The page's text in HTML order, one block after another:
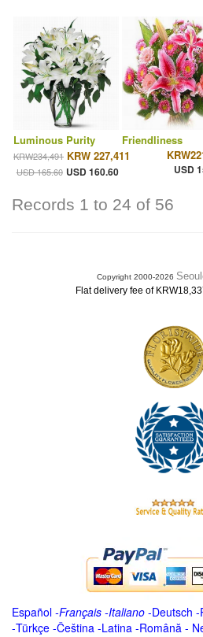
Luminous Purity
KRW234,491 KRW 227,411
USD 165.60 USD 160.60
Friendliness
USD
Records 1 to 24 of 56
Copyright 2000-2026
Flat delivery fee of
Español -Français -Italiano -Deutsch -
-Türkçe -Čeština -Latina -Română -